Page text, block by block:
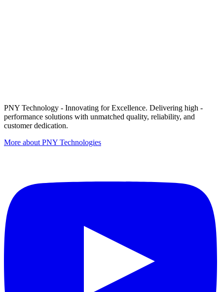
PNY Technology - Innovating for Excellence. Delivering high -
performance solutions with unmatched quality, reliability, and
customer dedication.
More about PNY Technologies